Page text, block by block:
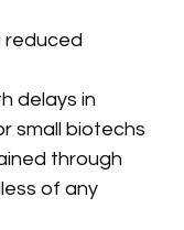
reduced
delays in
small biotechs
through
of any